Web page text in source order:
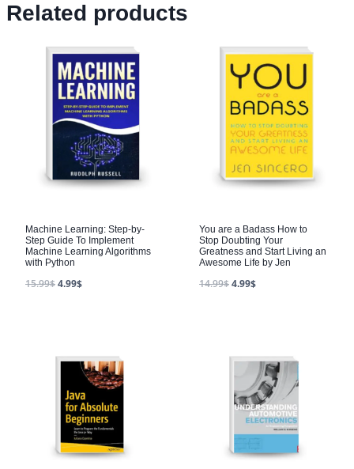
Related products
Machine Learning: Step-by-
Step Guide To Implement
Machine Learning Algorithms
with Python
15.99$4.99$
You are a Badass How to
Stop Doubting Your
Greatness and Start Living an
Awesome Life by Jen
14.99$4.99$